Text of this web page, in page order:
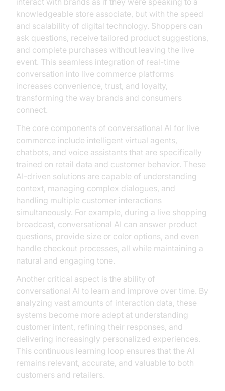
knowledgeable store associate, but with the speed
and scalability of digital technology. Shoppers can
ask questions, receive tailored product suggestions,
and complete purchases without leaving the live
event. This seamless integration of real-time
conversation into live commerce platforms
increases convenience, trust, and loyalty,
transforming the way brands and consumers
connect.
The core components of conversational AI for live
commerce include intelligent virtual agents,
chatbots, and voice assistants that are specifically
trained on retail data and customer behavior. These
AI-driven solutions are capable of understanding
context, managing complex dialogues, and
handling multiple customer interactions
simultaneously. For example, during a live shopping
broadcast, conversational AI can answer product
questions, provide size or color options, and even
handle checkout processes, all while maintaining a
natural and engaging tone.
Another critical aspect is the ability of
conversational AI to learn and improve over time. By
analyzing vast amounts of interaction data, these
systems become more adept at understanding
customer intent, refining their responses, and
delivering increasingly personalized experiences.
This continuous learning loop ensures that the AI
remains relevant, accurate, and valuable to both
customers and retailers.